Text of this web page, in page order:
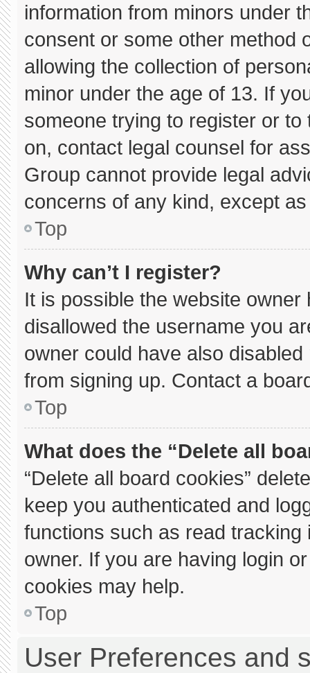
information from minors under
consent or some other method
allowing the collection of
minor under the age of 13. If
someone trying to register or
on, contact legal counsel for
Group cannot provide legal
concerns of any kind, except
Top
Why can’t I register?
It is possible the website
disallowed the username you
owner could have also
from signing up. Contact a
Top
What does the “Delete all
“Delete all board cookies”
keep you authenticated and
functions such as read
owner. If you are having login
cookies may help.
Top
User Preferences and